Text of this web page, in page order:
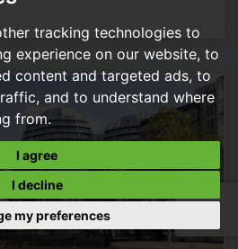
tracking technologies to
experience on our website, to
content and targeted ads, to
and to understand where
from.
I agree
I decline
my preferences